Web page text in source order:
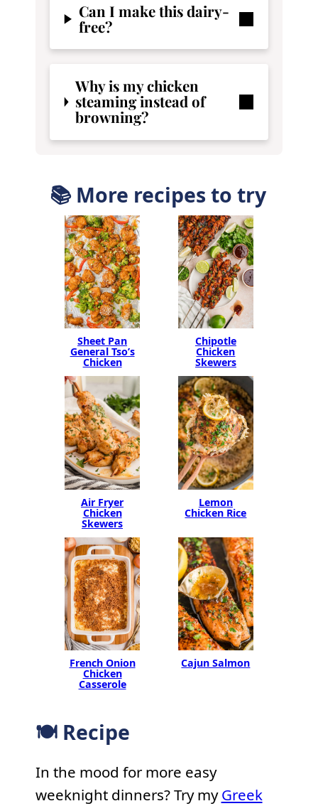
Can I make this dairy-
free?
Why is my chicken
steaming instead of
browning?
📚 More recipes to try
Sheet Pan
General Tso’s
Chicken
Chipotle
Chicken
Skewers
Air Fryer
Chicken
Skewers
Lemon
Chicken Rice
French Onion
Chicken
Casserole
Cajun Salmon
🍽 Recipe
In the mood for more easy
weeknight dinners? Try myGreek